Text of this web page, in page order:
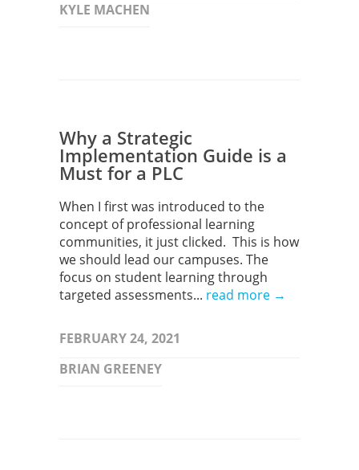
KYLE MACHEN
Why a Strategic
Implementation Guide is a
Must for a PLC
When I first was introduced to the
concept of professional learning
communities, it just clicked. This is how
we should lead our campuses. The
focus on student learning through
targeted assessments... read more →
FEBRUARY 24, 2021
BRIAN GREENEY